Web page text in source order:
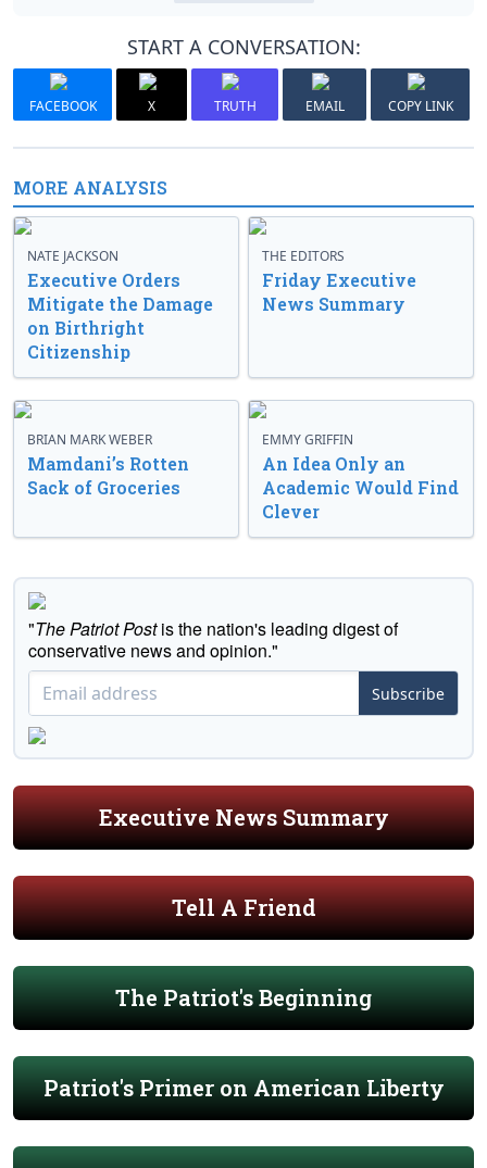
START A CONVERSATION:
FACEBOOK X TRUTH EMAIL COPY LINK
MORE ANALYSIS
NATE JACKSON
Executive Orders
Mitigate the Damage
on Birthright
Citizenship
THE EDITORS
Friday Executive
News Summary
BRIAN MARK WEBER
Mamdani’s Rotten
Sack of Groceries
EMMY GRIFFIN
An Idea Only an
Academic Would Find
Clever
"The Patriot Postis the nation's leading digest of
conservative news and opinion."
Subscribe
Executive News Summary
Tell A Friend
The Patriot's Beginning
Patriot's Primer on American Liberty